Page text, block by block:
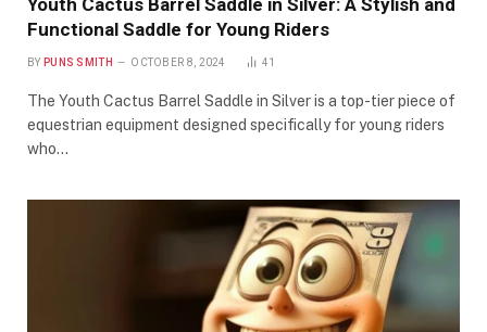
Youth Cactus Barrel Saddle in Silver: A Stylish and
Functional Saddle for Young Riders
BY PUNS SMITH OCTOBER 8, 2024 41
The Youth Cactus Barrel Saddle in Silver is a top-tier piece of
equestrian equipment designed specifically for young riders
who…